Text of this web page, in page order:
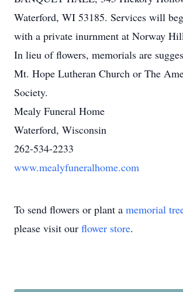
Waterford, WI 53185. Services will
with a private inurnment at Norway
In lieu of flowers, memorials are
Mt. Hope Lutheran Church or The
Society.
Mealy Funeral Home
Waterford, Wisconsin
262-534-2233
www.mealyfuneralhome.com
To send flowers or plant a memorial
please visit our flower store.